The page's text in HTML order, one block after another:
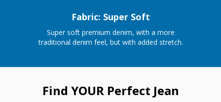
Fabric: Super Soft
Super soft premium denim, with a more
traditional denim feel, but with added stretch.
Find YOUR Perfect Jean